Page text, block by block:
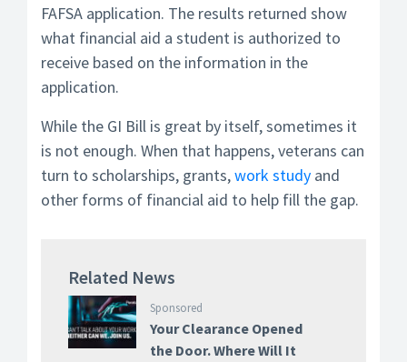
FAFSA application. The results returned show
what financial aid a student is authorized to
receive based on the information in the
application.
While the GI Bill is great by itself, sometimes it
is not enough. When that happens, veterans can
turn to scholarships, grants,work study and
other forms of financial aid to help fill the gap.
Related News
Sponsored
Your Clearance Opened
the Door. Where Will It